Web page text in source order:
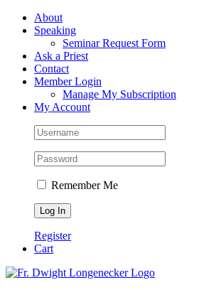
Skip
FacebookAbout
Speaking
Seminar Request Form
Ask a Priest
Contact
Member Login
Manage My Subscription
My Account
Remember Me
Register
Cart